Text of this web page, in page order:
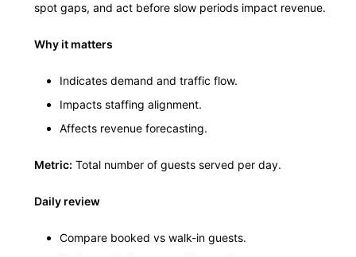
spot gaps, and act before slow periods impact revenue.
Why it matters
Indicates demand and traffic flow.
Impacts staffing alignment.
Affects revenue forecasting.
Metric: Total number of guests served per day.
Daily review
Compare booked vs walk-in guests.